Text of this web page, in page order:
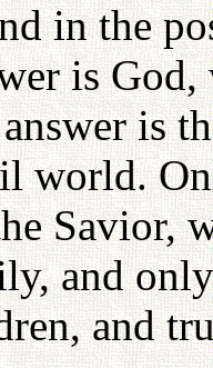
in the
is
is
world.
Savior,
and
and